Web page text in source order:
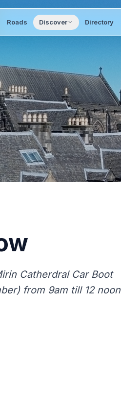
Roads Discover Directory
Catherdral Car Boot
from 9am till 12 noon